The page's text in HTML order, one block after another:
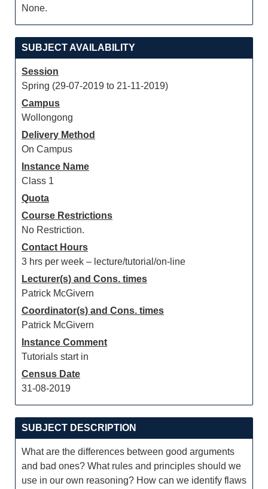
None.
SUBJECT AVAILABILITY
Session
Spring (29-07-2019 to 21-11-2019)
Campus
Wollongong
Delivery Method
On Campus
Instance Name
Class 1
Quota
Course Restrictions
No Restriction.
Contact Hours
3 hrs per week – lecture/tutorial/on-line
Lecturer(s) and Cons. times
Patrick McGivern
Coordinator(s) and Cons. times
Patrick McGivern
Instance Comment
Tutorials start in
Census Date
31-08-2019
SUBJECT DESCRIPTION
What are the differences between good arguments
and bad ones? What rules and principles should we
use in our own reasoning? How can we identify flaws